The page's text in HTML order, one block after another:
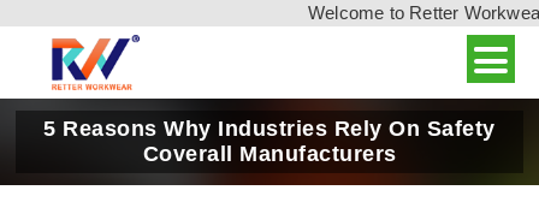
Welcome to Retter
5 Reasons Why Industries Rely On Safety
Coverall Manufacturers